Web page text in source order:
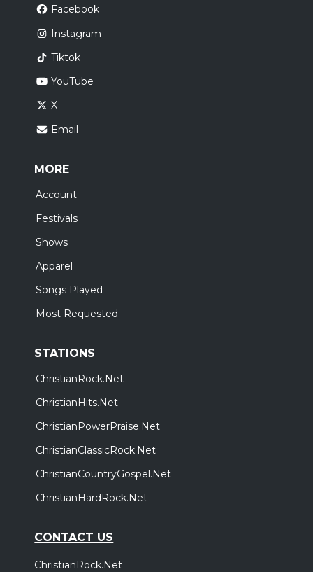
Facebook
Instagram
Tiktok
YouTube
X
Email
MORE
Account
Festivals
Shows
Apparel
Songs Played
Most Requested
STATIONS
ChristianRock.Net
ChristianHits.Net
ChristianPowerPraise.Net
ChristianClassicRock.Net
ChristianCountryGospel.Net
ChristianHardRock.Net
CONTACT US
ChristianRock.Net